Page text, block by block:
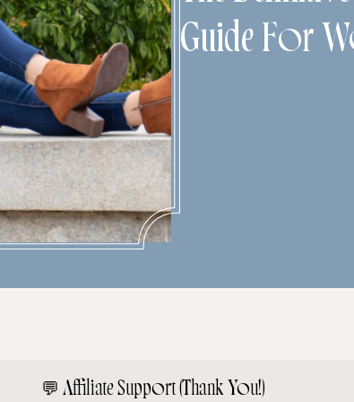
Guide For
💬 Affiliate Support (Thank You!)